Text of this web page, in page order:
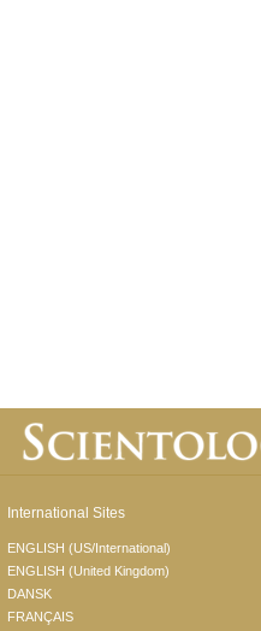
International Sites
ENGLISH (US/International)
ENGLISH (United Kingdom)
DANSK
FRANÇAIS